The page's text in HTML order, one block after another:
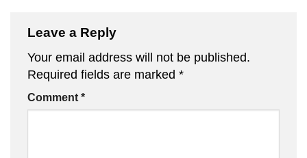
Leave a Reply
Your email address will not be published.
Required fields are marked *
Comment *